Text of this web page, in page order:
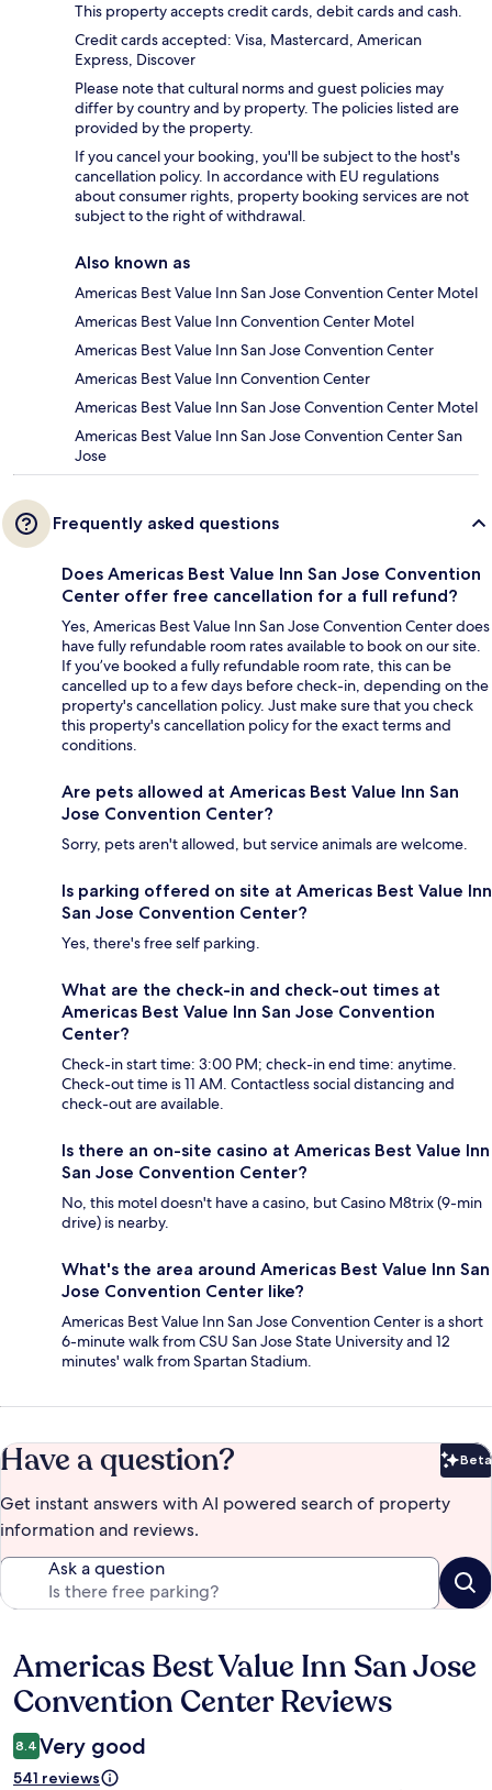
This property accepts credit cards, debit cards and cash.
Credit cards accepted: Visa, Mastercard, American
Express, Discover
Please note that cultural norms and guest policies may
differ by country and by property. The policies listed are
provided by the property.
If you cancel your booking, you'll be subject to the host's
cancellation policy. In accordance with EU regulations
about consumer rights, property booking services are not
subject to the right of withdrawal.
Also known as
Americas Best Value Inn San Jose Convention Center Motel
Americas Best Value Inn Convention Center Motel
Americas Best Value Inn San Jose Convention Center
Americas Best Value Inn Convention Center
Americas Best Value Inn San Jose Convention Center Motel
Americas Best Value Inn San Jose Convention Center San
Jose
Frequently asked questions
Does Americas Best Value Inn San Jose Convention
Center offer free cancellation for a full refund?
Yes, Americas Best Value Inn San Jose Convention Center does
have fully refundable room rates available to book on our site.
If you’ve booked a fully refundable room rate, this can be
cancelled up to a few days before check-in, depending on the
property's cancellation policy. Just make sure that you check
this property's cancellation policy for the exact terms and
conditions.
Are pets allowed at Americas Best Value Inn San
Jose Convention Center?
Sorry, pets aren't allowed, but service animals are welcome.
Is parking offered on site at Americas Best Value Inn
San Jose Convention Center?
Yes, there's free self parking.
What are the check-in and check-out times at
Americas Best Value Inn San Jose Convention
Center?
Check-in start time: 3:00 PM; check-in end time: anytime.
Check-out time is 11 AM. Contactless social distancing and
check-out are available.
Is there an on-site casino at Americas Best Value Inn
San Jose Convention Center?
No, this motel doesn't have a casino, but Casino M8trix (9-min
drive) is nearby.
What's the area around Americas Best Value Inn San
Jose Convention Center like?
Americas Best Value Inn San Jose Convention Center is a short
6-minute walk from CSU San Jose State University and 12
minutes' walk from Spartan Stadium.
Have a question? Beta
Get instant answers with AI powered search of property
information and reviews.
Ask a question
Reviews
Americas Best Value Inn San Jose
Convention Center Reviews
8.4 Very good
541 reviews